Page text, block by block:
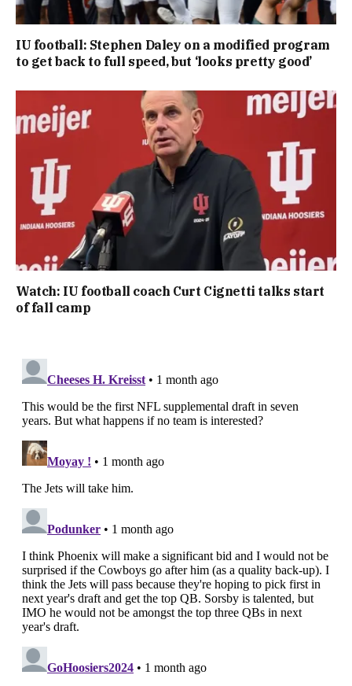
IU football: Stephen Daley on a modified program
to get back to full speed, but ‘looks pretty good’
Watch: IU football coach Curt Cignetti talks start
of fall camp